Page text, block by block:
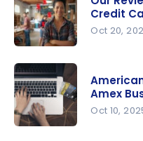
Review:
Which
Scotia
Business
Credit
Oct 20,
Amex
Oct 10,